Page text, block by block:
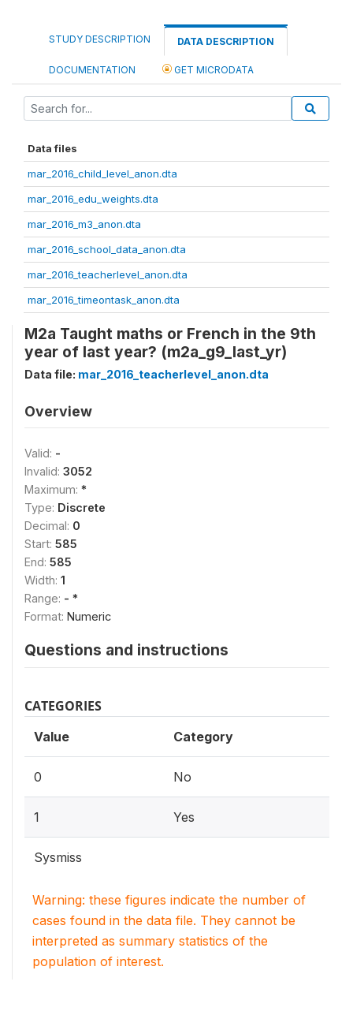
STUDY DESCRIPTION DATA DESCRIPTION
DOCUMENTATION GET MICRODATA
Data files
mar_2016_child_level_anon.dta
mar_2016_edu_weights.dta
mar_2016_m3_anon.dta
mar_2016_school_data_anon.dta
mar_2016_teacherlevel_anon.dta
mar_2016_timeontask_anon.dta
M2a Taught maths or French in the 9th
year of last year? (m2a_g9_last_yr)
Data file: mar_2016_teacherlevel_anon.dta
Overview
Valid: -
Invalid: 3052
Maximum: *
Type: Discrete
Decimal: 0
Start: 585
End: 585
Width: 1
Range: - *
Format: Numeric
Questions and instructions
CATEGORIES
Value Category
0 No
1 Yes
Sysmiss
Warning: these figures indicate the number of
cases found in the data file. They cannot be
interpreted as summary statistics of the
population of interest.